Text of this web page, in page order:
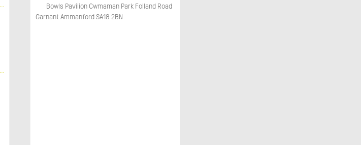
Bowls Pavilion Cwmaman Park Folland Road
Garnant Ammanford SA18 2BN